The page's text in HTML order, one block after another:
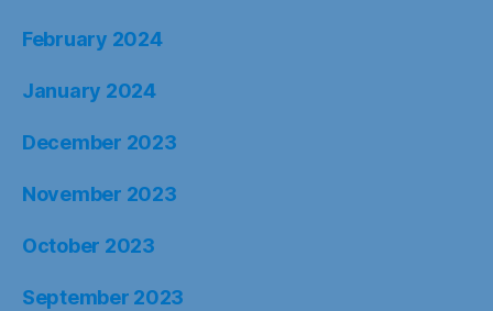
February 2024
January 2024
December 2023
November 2023
October 2023
September 2023